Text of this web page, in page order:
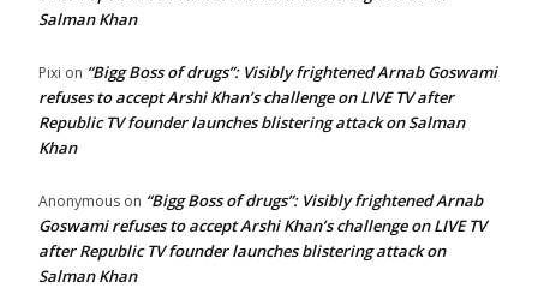
Salman Khan
Pixi on “Bigg Boss of drugs”: Visibly frightened Arnab Goswami
refuses to accept Arshi Khan’s challenge on LIVE TV after
Republic TV founder launches blistering attack on Salman
Khan
Anonymous on “Bigg Boss of drugs”: Visibly frightened Arnab
Goswami refuses to accept Arshi Khan’s challenge on LIVE TV
after Republic TV founder launches blistering attack on
Salman Khan